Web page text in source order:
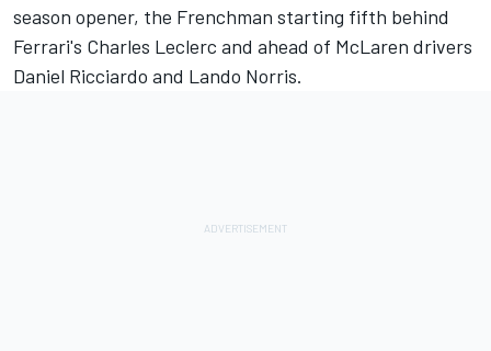
season opener, the Frenchman starting fifth behind
Ferrari's Charles Leclerc and ahead of McLaren drivers
Daniel Ricciardo and Lando Norris.